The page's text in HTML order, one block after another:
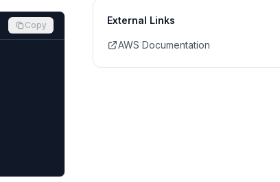
Copy External Links
AWS Documentation